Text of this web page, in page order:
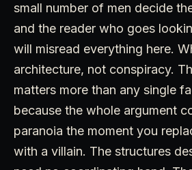
small number of men decide
and the reader who goes
will misread everything here.
architecture, not conspiracy.
matters more than any single
because the whole argument
paranoia the moment you
with a villain. The structures